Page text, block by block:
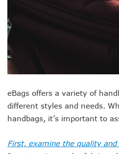
eBags offers a variety of
different styles and needs.
handbags, it’s important to
First, examine the quality